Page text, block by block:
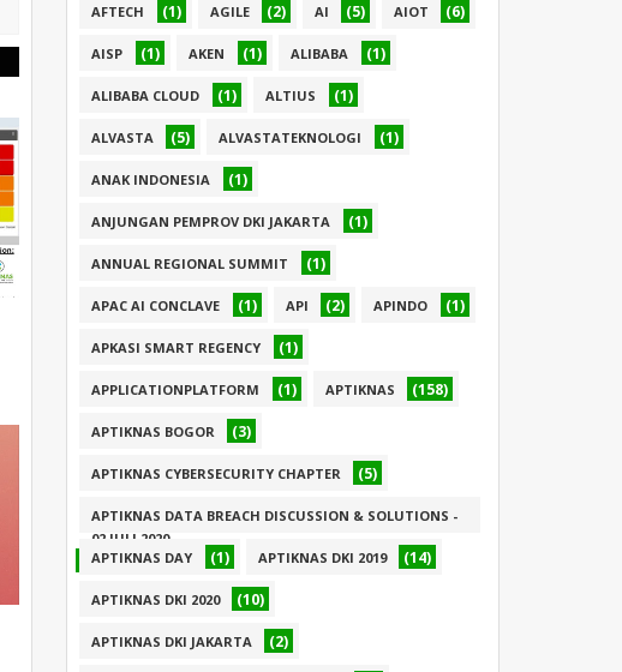
AFTECH (1) AGILE (2) AI (5) AIOT (6)
AISP (1) AKEN (1) ALIBABA (1)
ALIBABA CLOUD (1) ALTIUS (1)
ALVASTA (5) ALVASTATEKNOLOGI (1)
ANAK INDONESIA (1)
ANJUNGAN PEMPROV DKI JAKARTA (1)
ANNUAL REGIONAL SUMMIT (1)
APAC AI CONCLAVE (1) API (2) APINDO (1)
APKASI SMART REGENCY (1)
APPLICATIONPLATFORM (1) APTIKNAS (158)
APTIKNAS BOGOR (3)
APTIKNAS CYBERSECURITY CHAPTER (5)
APTIKNAS DATA BREACH DISCUSSION & SOLUTIONS -
02 JULI 2020
(1)
APTIKNAS DAY (1) APTIKNAS DKI 2019 (14)
APTIKNAS DKI 2020 (10)
APTIKNAS DKI JAKARTA (2)